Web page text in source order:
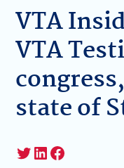
American Impact
Membership
Action Center
News
VTA
VTA
state of
Twitter
LinkedIn
Facebook